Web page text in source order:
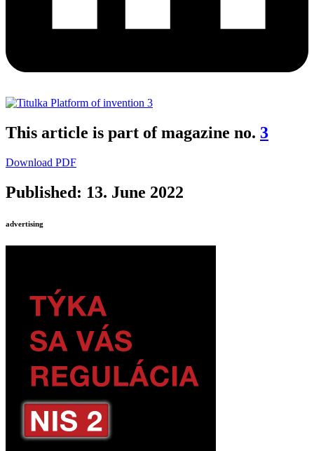
This article is part of magazine no. 3
Download PDF
Published: 13. June 2022
advertising